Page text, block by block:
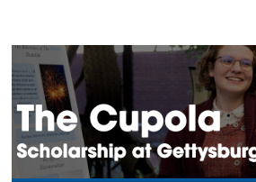
Browse
My Account
About